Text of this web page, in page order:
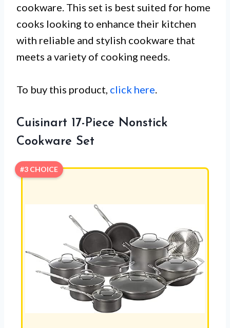
cookware. This set is best suited for home
cooks looking to enhance their kitchen
with reliable and stylish cookware that
meets a variety of cooking needs.
To buy this product, click here
Cuisinart 17-Piece Nonstick
Cookware Set
#3 CHOICE